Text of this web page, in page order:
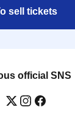
sell tickets
official SNS